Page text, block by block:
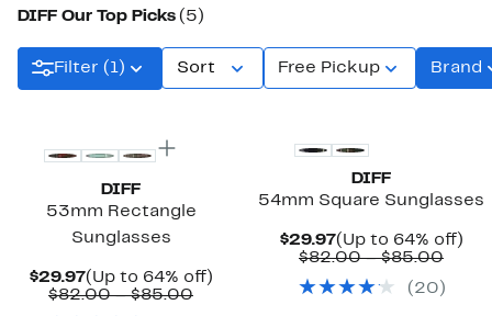
DIFF Our Top Picks (5)
Filter (1) Sort Free Pickup Brand
DIFF
53mm Rectangle
Sunglasses
$29.97Current
Price
(Up to 64% off)Up
$82.00 – $85.00Comparable
DIFF
54mm Square Sunglasses
$29.97Current
Price
(Up to 64% off)Up
$82.00 – $85.00
( 20 )